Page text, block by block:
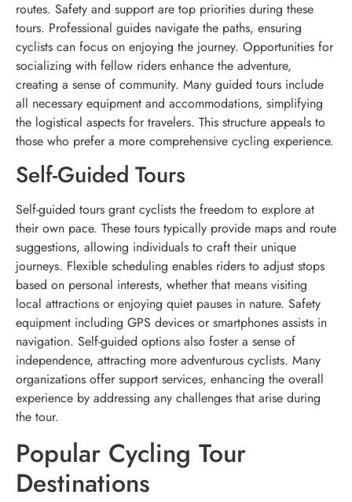
routes. Safety and support are top priorities during these
tours. Professional guides navigate the paths, ensuring
cyclists can focus on enjoying the journey. Opportunities for
socializing with fellow riders enhance the adventure,
creating a sense of community. Many guided tours include
all necessary equipment and accommodations, simplifying
the logistical aspects for travelers. This structure appeals to
those who prefer a more comprehensive cycling experience.
Self-Guided Tours
Self-guided tours grant cyclists the freedom to explore at
their own pace. These tours typically provide maps and route
suggestions, allowing individuals to craft their unique
journeys. Flexible scheduling enables riders to adjust stops
based on personal interests, whether that means visiting
local attractions or enjoying quiet pauses in nature. Safety
equipment including GPS devices or smartphones assists in
navigation. Self-guided options also foster a sense of
independence, attracting more adventurous cyclists. Many
organizations offer support services, enhancing the overall
experience by addressing any challenges that arise during
the tour.
Popular Cycling Tour
Destinations